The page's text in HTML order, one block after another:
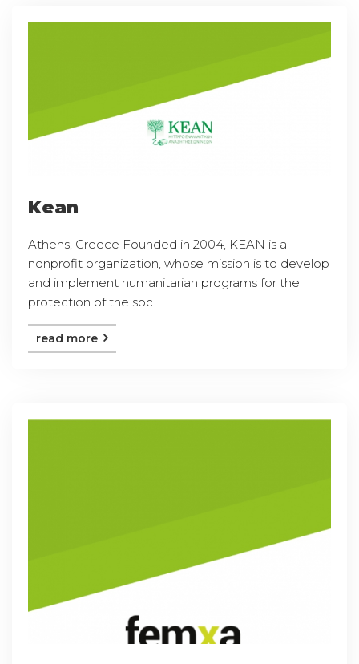
Kean
Athens, Greece Founded in 2004, KEAN is a
nonprofit organization, whose mission is to develop
and implement humanitarian programs for the
protection of the soc ...
read more